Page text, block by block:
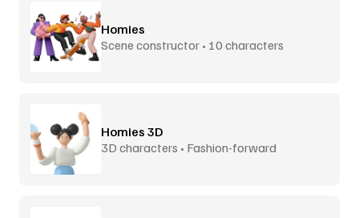
Homies
Scene constructor • 10 characters
Homies 3D
3D characters • Fashion-forward